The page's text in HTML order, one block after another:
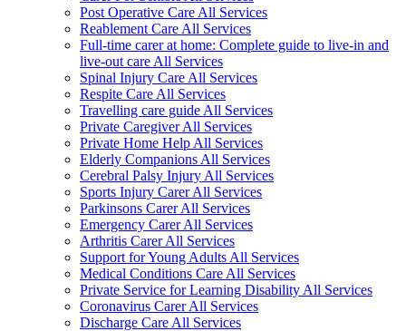
Post Operative Care All Services
Reablement Care All Services
Full-time carer at home: Complete guide to live-in and
live-out care All Services
Spinal Injury Care All Services
Respite Care All Services
Travelling care guide All Services
Private Caregiver All Services
Private Home Help All Services
Elderly Companions All Services
Cerebral Palsy Injury All Services
Sports Injury Carer All Services
Parkinsons Carer All Services
Emergency Carer All Services
Arthritis Carer All Services
Support for Young Adults All Services
Medical Conditions Care All Services
Private Service for Learning Disability All Services
Coronavirus Carer All Services
Discharge Care All Services